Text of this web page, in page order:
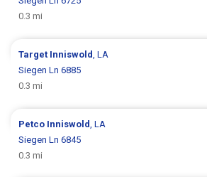
0.3 mi
Target Inniswold, LA
Siegen Ln 6885
0.3 mi
Petco Inniswold, LA
Siegen Ln 6845
0.3 mi